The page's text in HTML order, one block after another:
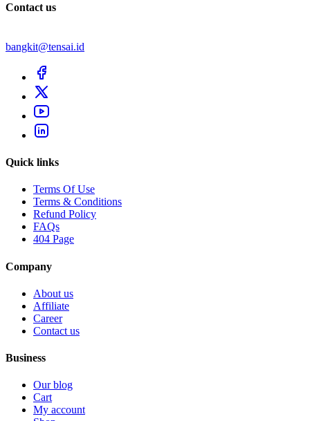
Contact us
bangkit@tensai.id
Quick links
Terms Of Use
Terms & Conditions
Refund Policy
FAQs
404 Page
Company
About us
Affiliate
Career
Contact us
Business
Our blog
Cart
My account